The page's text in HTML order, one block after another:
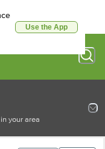
Use the App
your area